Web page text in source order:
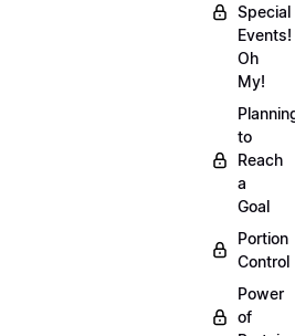
Special
Events!
Oh
My!
to
Reach
a
Goal
Portion
Control
Power
of